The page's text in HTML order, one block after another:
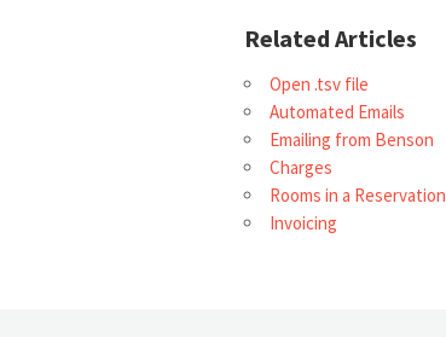
Related Articles
Open .tsv file
Automated Emails
Emailing from Benson
Charges
Rooms in a Reservation
Invoicing